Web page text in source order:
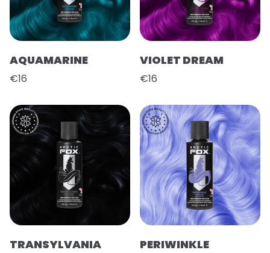
AQUAMARINE
€16
VIOLET DREAM
€16
TRANSYLVANIA PERIWINKLE